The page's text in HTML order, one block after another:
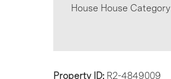
House House Category
Property ID: R2-4849009